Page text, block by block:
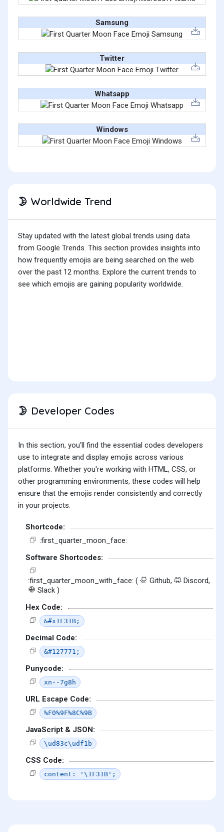
Samsung
Twitter
Whatsapp
Windows
🌛 Worldwide Trend
Stay updated with the latest global trends using data
from Google Trends. This section provides insights into
how frequently emojis are being searched on the web
over the past 12 months. Explore the current trends to
see which emojis are gaining popularity worldwide.
🌛 Developer Codes
In this section, you'll find the essential codes developers
use to integrate and display emojis across various
platforms. Whether you're working with HTML, CSS, or
other programming environments, these codes will help
ensure that the emojis render consistently and correctly
in your projects.
Shortcode:
:first_quarter_moon_face:
Software Shortcodes:
:first_quarter_moon_with_face: ( Github,
Discord,
Slack )
Hex Code:
&#x1F31B;
Decimal Code:
&#127771;
Punycode:
xn--7g8h
URL Escape Code:
%F0%9F%8C%9B
JavaScript & JSON:
\ud83c\udf1b
CSS Code:
content: '\1F31B';